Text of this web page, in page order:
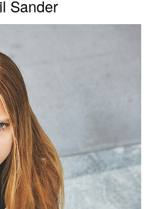
Sander